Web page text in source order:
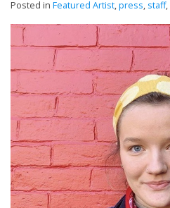
Gifts
Sell Your Work
Blog
Brands
Posted in Featured Artist,press, staff,